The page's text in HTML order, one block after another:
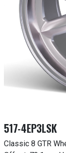
517-4EP3LSK
Classic 8 GTR